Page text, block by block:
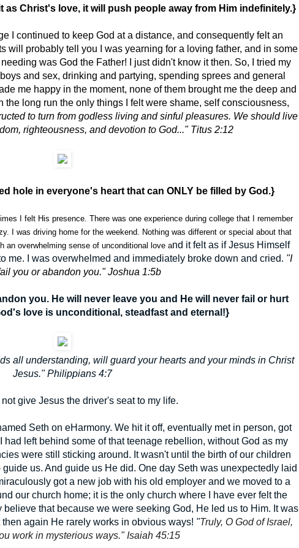
as Christ's love, it will push people away from Him indefinitely.}
I continued to keep God at a distance, and consequently felt an
will probably tell you I was yearning for a loving father, and in some
was God the Father! I just didn't know it then. So, I tried my
and sex, drinking and partying, spending sprees and general
me happy in the moment, none of them brought me the deep and
the long run the only things I felt were shame, self consciousness,
to turn from godless living and sinful pleasures. We should live
righteousness, and devotion to God..." Titus 2:12
hole in everyone's heart that can ONLY be filled by God.}
I felt His presence. There was one experience during college that I remember
I was driving home for the weekend. Nothing was different or special about that
an overwhelming sense of unconditional love and it felt as if Jesus Himself
me. I was overwhelmed and immediately broke down and cried. "I
you or abandon you." Joshua 1:5b
you. He will never leave you and He will never fail or hurt
love is unconditional, steadfast and eternal!}
all understanding, will guard your hearts and your minds in Christ
Jesus." Philippians 4:7
give Jesus the driver's seat to my life.
Seth on eHarmony. We hit it off, eventually met in person, got
had left behind some of that teenage rebellion, without God as my
were still sticking around. It wasn't until the birth of our children
us. And guide us He did. One day Seth was unexpectedly laid
got a new job with his old employer and we moved to a
our church home; it is the only church where I have ever felt the
that because we were seeking God, He led us to Him. It was
again He rarely works in obvious ways! "Truly, O God of Israel,
work in mysterious ways." Isaiah 45:15